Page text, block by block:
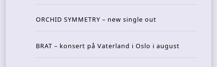
ORCHID SYMMETRY – new single out
BRAT – konsert på Vaterland i Oslo i august